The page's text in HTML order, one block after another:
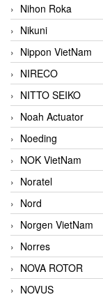
Nihon Roka
Nikuni
Nippon VietNam
NIRECO
NITTO SEIKO
Noah Actuator
Noeding
NOK VietNam
Noratel
Nord
Norgen VietNam
Norres
NOVA ROTOR
NOVUS